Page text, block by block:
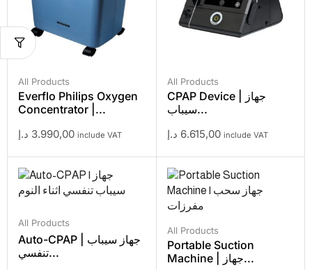
All Products
Everflo Philips Oxygen
Concentrator |...
3.990,00 د.إ include VAT
All Products
CPAP Device | جهاز
سيباب...
6.615,00 د.إ include VAT
All Products
Auto-CPAP | جهاز سيباب
تنفسي...
All Products
Portable Suction
Machine | جهاز...